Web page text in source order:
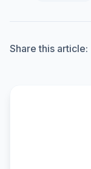
Share this article: